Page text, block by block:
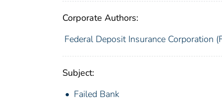
Corporate Authors:
Federal Deposit Insurance Corporation
Subject:
Failed Bank